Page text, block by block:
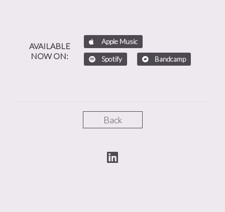
AVAILABLE
NOW ON:
Apple Music
Spotify Bandcamp
Back